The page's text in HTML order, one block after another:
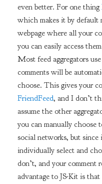
even better. For one thing
which makes it by default
webpage where all your
you can easily access
Most feed aggregators
comments will be
choose. This gives your
FriendFeed, and I don’t
assume the other
you can manually choose
social networks, but
individually select and
don’t, and your comment
advantage to JS-Kit is